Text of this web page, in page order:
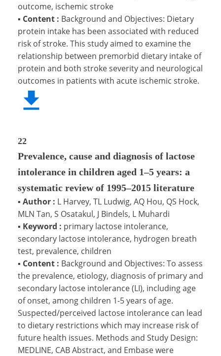
outcome, ischemic stroke
▪ Content : Background and Objectives: Dietary
protein intake has been associated with reduced
risk of stroke. This study aimed to examine the
relationship between premorbid dietary intake of
protein and both stroke severity and neurological
outcomes in patients with acute ischemic stroke.
22
Prevalence, cause and diagnosis of lactose
intolerance in children aged 1–5 years: a
systematic review of 1995–2015 literature
▪ Author : L Harvey, TL Ludwig, AQ Hou, QS Hock,
MLN Tan, S Osatakul, J Bindels, L Muhardi
▪ Keyword : primary lactose intolerance,
secondary lactose intolerance, hydrogen breath
test, prevalence, children
▪ Content : Background and Objectives: To assess
the prevalence, etiology, diagnosis of primary and
secondary lactose intolerance (LI), including age
of onset, among children 1-5 years of age.
Suspected/perceived lactose intolerance can lead
to dietary restrictions which may increase risk of
future health issues. Methods and Study Design:
MEDLINE, CAB Abstract, and Embase were